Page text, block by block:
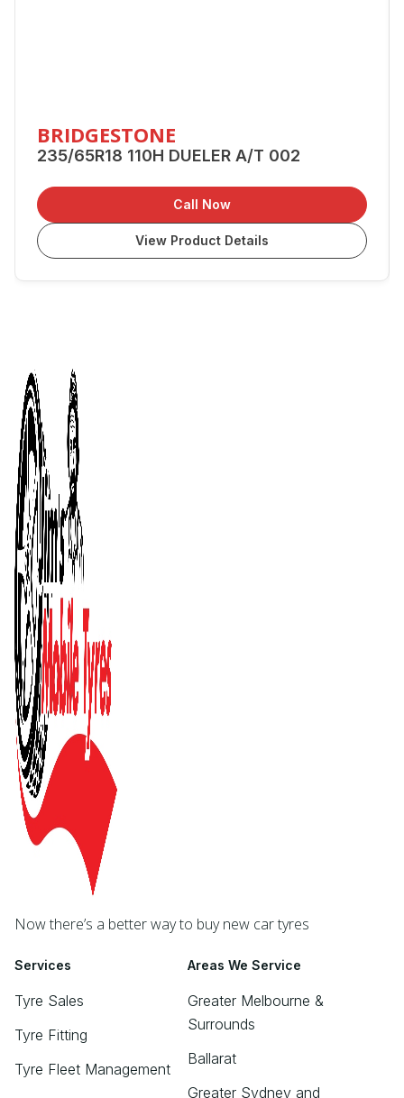
BRIDGESTONE
235/65R18 110H DUELER A/T 002
Call Now
View Product Details
Now there’s a better way to buy new car tyres
Services
Tyre Sales
Tyre Fitting
Tyre Fleet Management
Areas We Service
Greater Melbourne &
Surrounds
Ballarat
Greater Sydney and